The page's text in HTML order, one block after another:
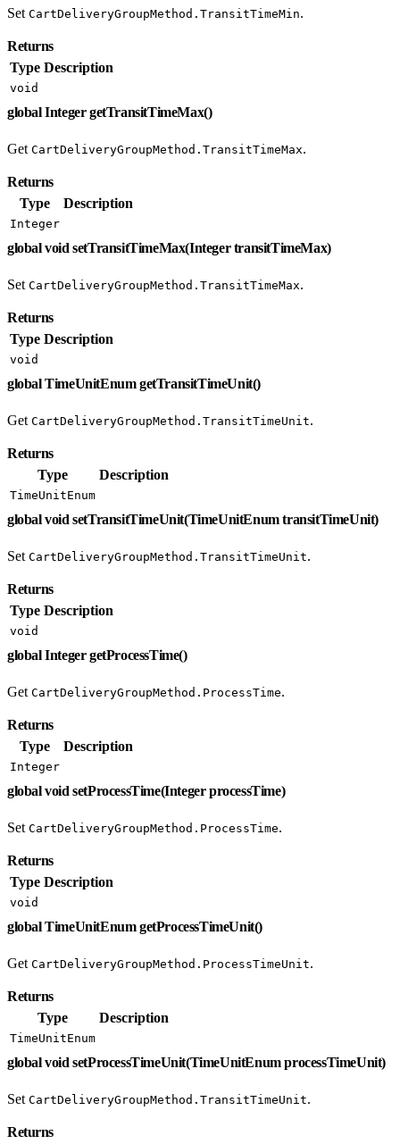
Set CartDeliveryGroupMethod.TransitTimeMin.
Returns
Type Description
void
global Integer getTransitTimeMax()
Get CartDeliveryGroupMethod.TransitTimeMax.
Returns
Type
Description
Integer
global void setTransitTimeMax(Integer transitTimeMax)
Set CartDeliveryGroupMethod.TransitTimeMax.
Returns
Type Description
void
global TimeUnitEnum getTransitTimeUnit()
Get CartDeliveryGroupMethod.TransitTimeUnit.
Returns
Type
Description
TimeUnitEnum
global void setTransitTimeUnit(TimeUnitEnum transitTimeUnit)
Set CartDeliveryGroupMethod.TransitTimeUnit.
Returns
Type Description
void
global Integer getProcessTime()
Get CartDeliveryGroupMethod.ProcessTime.
Returns
Type
Description
Integer
global void setProcessTime(Integer processTime)
Set CartDeliveryGroupMethod.ProcessTime.
Returns
Type Description
void
global TimeUnitEnum getProcessTimeUnit()
Get CartDeliveryGroupMethod.ProcessTimeUnit.
Returns
Type
Description
TimeUnitEnum
global void setProcessTimeUnit(TimeUnitEnum processTimeUnit)
Set CartDeliveryGroupMethod.TransitTimeUnit.
Returns